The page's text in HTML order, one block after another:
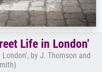
Life in London'
by J. Thomson and